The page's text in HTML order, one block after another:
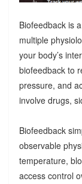
Biofeedback is
multiple
your body’s
biofeedback to
pressure, and
involve drugs,
Biofeedback
observable
temperature,
access control